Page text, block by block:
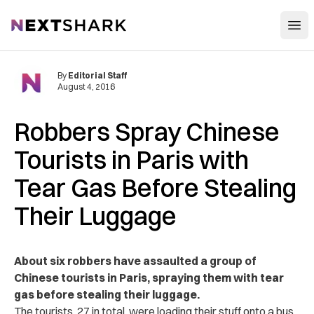
NextShark
Robbers Spray Chinese
Tourists in Paris with
Tear Gas Before Stealing
Their Luggage
By Editorial Staff
August 4, 2016
About six robbers have assaulted a group of
Chinese tourists in Paris, spraying them with tear
gas before stealing their luggage.
The tourists, 27 in total, were loading their stuff onto a bus